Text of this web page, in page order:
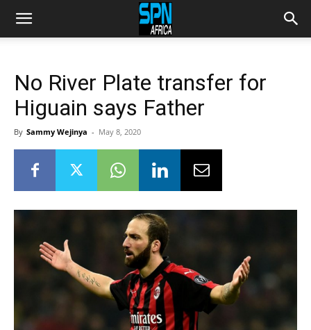
No River Plate transfer for
Higuain says Father
By Sammy Wejinya - May 8, 2020